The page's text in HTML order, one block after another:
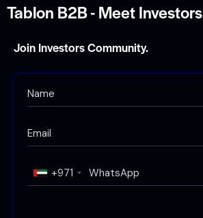
Tablon B2B - Meet Investors
Join Investors Community.
+971